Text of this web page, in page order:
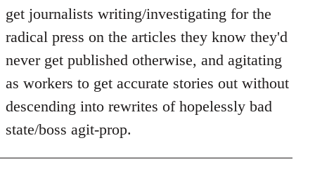
get journalists writing/investigating for the
radical press on the articles they know they'd
never get published otherwise, and agitating
as workers to get accurate stories out without
descending into rewrites of hopelessly bad
state/boss agit-prop.